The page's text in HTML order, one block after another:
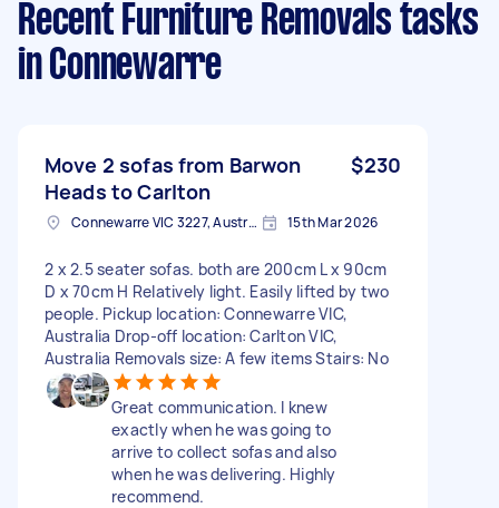
Recent Furniture Removals tasks
in Connewarre
Move 2 sofas from Barwon
Heads to Carlton
$230
Connewarre VIC 3227, Australia 15th Mar 2026
2 x 2.5 seater sofas. both are 200cm L x 90cm
D x 70cm H Relatively light. Easily lifted by two
people. Pickup location: Connewarre VIC,
Australia Drop-off location: Carlton VIC,
Australia Removals size: A few items Stairs: No
Great communication. I knew
exactly when he was going to
arrive to collect sofas and also
when he was delivering. Highly
recommend.